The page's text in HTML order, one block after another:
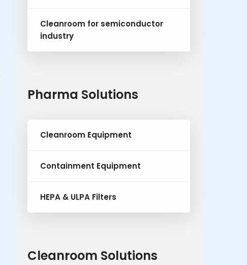
Cleanroom for semiconductor
industry
Pharma Solutions
Cleanroom Equipment
Containment Equipment
HEPA & ULPA Filters
Cleanroom Solutions